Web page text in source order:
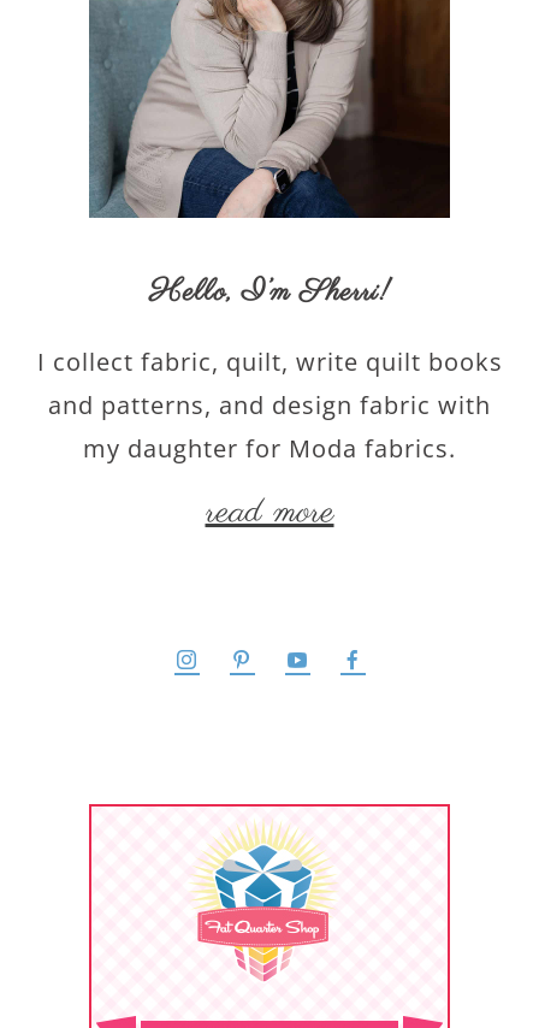
Hello,I’m Sherri!
I collect fabric, quilt, write quilt books
and patterns, and design fabric with
my daughter for Moda fabrics.
read more